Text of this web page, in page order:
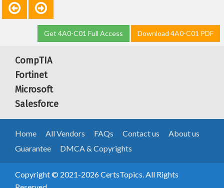
Get 4A0-C01 Full Access Download 4A0-C01 PDF
CompTIA
Fortinet
Microsoft
Salesforce
Home All Vendors FAQs Contact us
About us
Guarantee
DMCA & Copyrights
Copyright © 2021-2026 CertsTopics. All Rights